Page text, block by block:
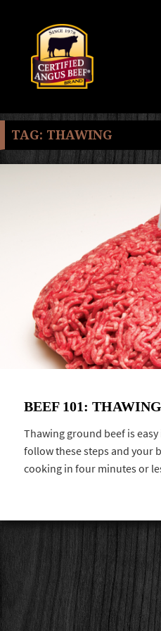
TAG: THAWING
BEEF 101:
Thawing ground beef is
follow these steps and your
cooking in four minutes or